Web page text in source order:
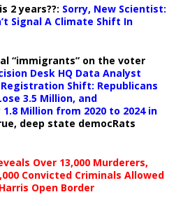
2 years??: Sorry, New Scientist:
Signal A Climate Shift In
“immigrants” on the voter
Desk HQ Data Analyst
Shift: Republicans
3.5 Million, and
Million from 2020 to 2024 in
deep state democRats
Over 13,000 Murderers,
Convicted Criminals Allowed
Open Border